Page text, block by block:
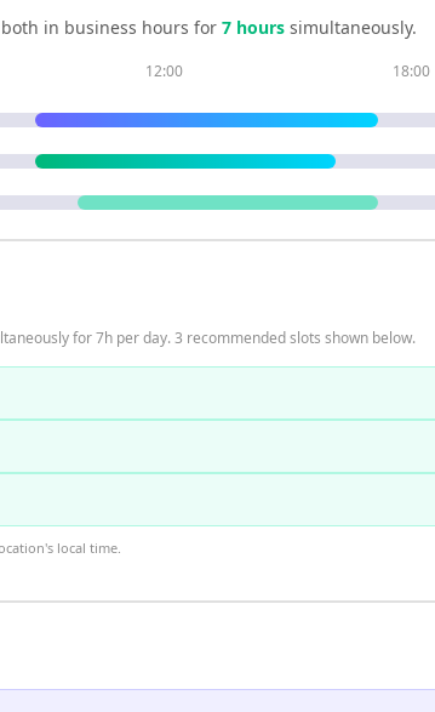
in business hours for 7 hours simultaneously.
12:00 18:00
for 7h per day. 3 recommended slots shown below.
local time.